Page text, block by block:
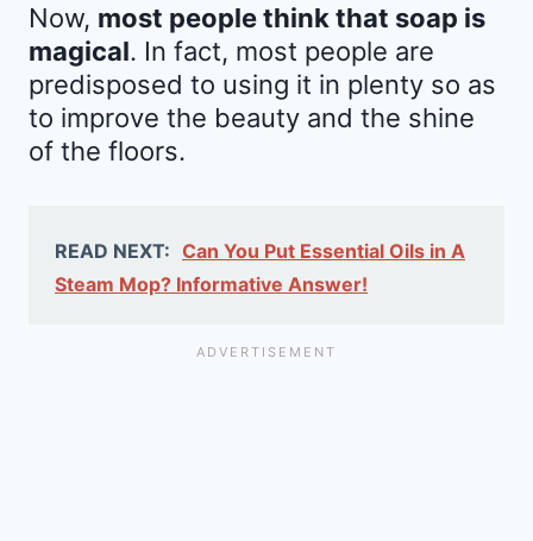
Now, most people think that soap is
magical. In fact, most people are
predisposed to using it in plenty so as
to improve the beauty and the shine
of the floors.
READ NEXT: Can You Put Essential Oils in A
Steam Mop? Informative Answer!